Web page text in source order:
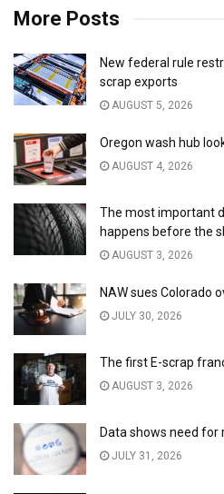
More Posts
New federal rule
scrap exports
AUGUST 5, 2026
Oregon wash hub
AUGUST 4, 2026
The most important
happens before the
AUGUST 3, 2026
NAW sues Colorado
JULY 30, 2026
The first E-scrap
AUGUST 3, 2026
Data shows need for
JULY 31, 2026